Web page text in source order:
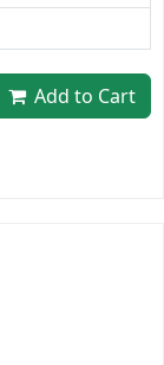
Add to Cart